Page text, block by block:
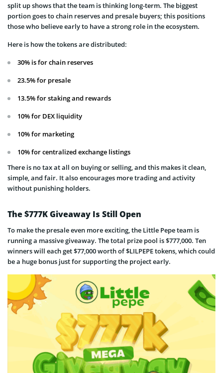
split up shows that the team is thinking long-term. The biggest
portion goes to chain reserves and presale buyers; this positions
those who believe early to have a strong role in the ecosystem.
Here is how the tokens are distributed:
30% is for chain reserves
23.5% for presale
13.5% for staking and rewards
10% for DEX liquidity
10% for marketing
10% for centralized exchange listings
There is no tax at all on buying or selling, and this makes it clean,
simple, and fair. It also encourages more trading and activity
without punishing holders.
The $777K Giveaway Is Still Open
To make the presale even more exciting, the Little Pepe team is
running a massive giveaway. The total prize pool is $777,000. Ten
winners will each get $77,000 worth of $LILPEPE tokens, which could
be a huge bonus just for supporting the project early.